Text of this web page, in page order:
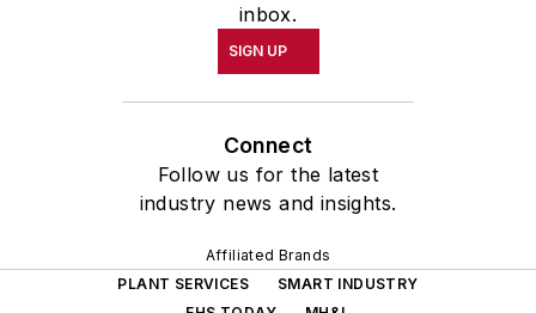
inbox.
SIGN UP
Connect
Follow us for the latest
industry news and insights.
Affiliated Brands
PLANT SERVICES
SMART INDUSTRY